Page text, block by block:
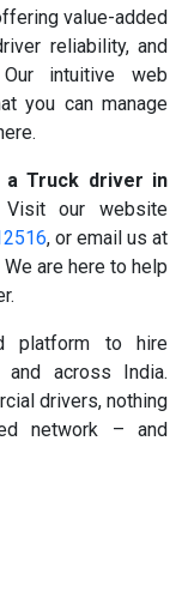
value-added
reliability, and
intuitive web
you can manage
a Truck driver in
Visit our website
, or email us at
are here to help
platform to hire
and across India.
drivers, nothing
network – and